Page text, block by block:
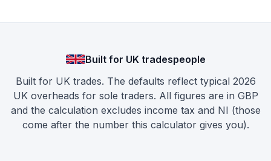
Built for UK tradespeople
Built for UK trades. The defaults reflect typical 2026
UK overheads for sole traders. All figures are in GBP
and the calculation excludes income tax and NI (those
come after the number this calculator gives you).